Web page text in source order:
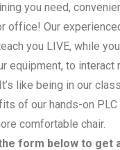
you need,
office! Our
you LIVE, while
equipment, to interact
like being in our
of our hands-on PLC
comfortable chair.
form below to get